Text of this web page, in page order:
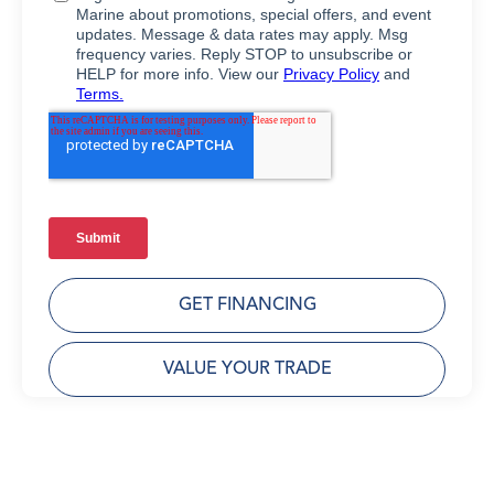
GET FINANCING
VALUE YOUR TRADE